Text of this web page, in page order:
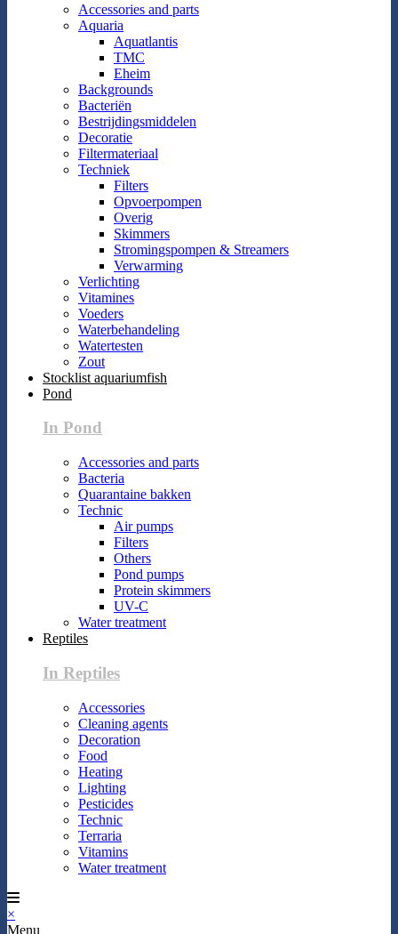
Accessories and parts
Aquaria
Aquatlantis
TMC
Eheim
Backgrounds
Bacteriën
Bestrijdingsmiddelen
Decoratie
Filtermateriaal
Techniek
Filters
Opvoerpompen
Overig
Skimmers
Stromingspompen & Streamers
Verwarming
Verlichting
Vitamines
Voeders
Waterbehandeling
Watertesten
Zout
Stocklist aquariumfish
Pond
In Pond
Accessories and parts
Bacteria
Quarantaine bakken
Technic
Air pumps
Filters
Others
Pond pumps
Protein skimmers
UV-C
Water treatment
Reptiles
In Reptiles
Accessories
Cleaning agents
Decoration
Food
Heating
Lighting
Pesticides
Technic
Terraria
Vitamins
Water treatment
×
Menu